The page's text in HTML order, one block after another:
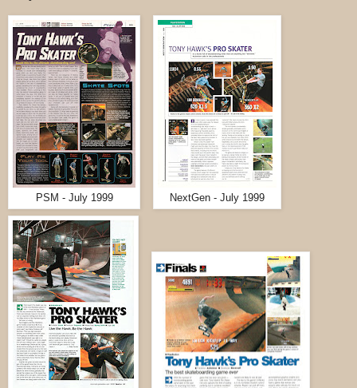
PSM - July 1999 NextGen - July 1999